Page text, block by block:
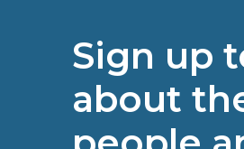
Sign up
about